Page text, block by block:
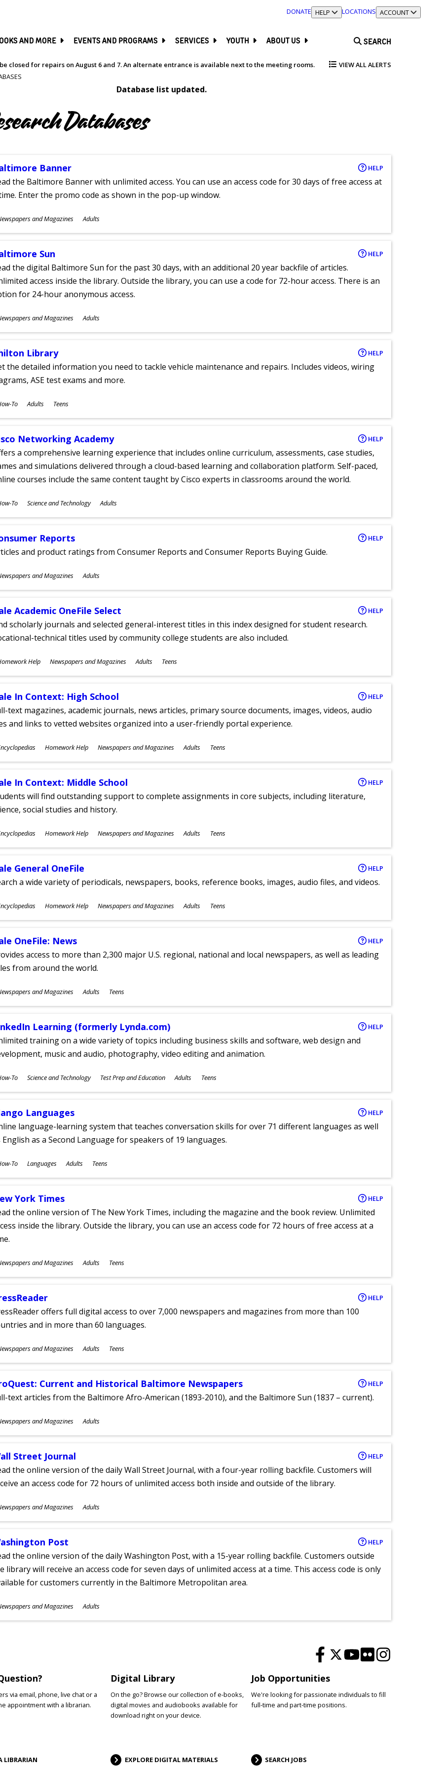
DONATE TOGGLE SECTION
HELP LOCATIONS TOGGLE SECTION
ACCOUNT
AND MORE EVENTS AND PROGRAMS SERVICES YOUTH ABOUT US SEARCH
closed for repairs on August 6 and 7. An alternate entrance is available next to the meeting rooms. VIEW ALL ALERTS
Database list updated.
Databases
Banner HELP
the Baltimore Banner with unlimited access. You can use an access code for 30 days of free access at
Enter the promo code as shown in the pop-up window.
and Magazines Adults
Sun HELP
the digital Baltimore Sun for the past 30 days, with an additional 20 year backfile of articles.
access inside the library. Outside the library, you can use a code for 72-hour access. There is an
for 24-hour anonymous access.
and Magazines Adults
Library HELP
the detailed information you need to tackle vehicle maintenance and repairs. Includes videos, wiring
ASE test exams and more.
To Adults Teens
Networking Academy HELP
a comprehensive learning experience that includes online curriculum, assessments, case studies,
and simulations delivered through a cloud-based learning and collaboration platform. Self-paced,
courses include the same content taught by Cisco experts in classrooms around the world.
To Science and Technology Adults
Reports HELP
and product ratings from Consumer Reports and Consumer Reports Buying Guide.
and Magazines Adults
Academic OneFile Select HELP
scholarly journals and selected general-interest titles in this index designed for student research.
technical titles used by community college students are also included.
Help Newspapers and Magazines Adults Teens
In Context: High School HELP
text magazines, academic journals, news articles, primary source documents, images, videos, audio
and links to vetted websites organized into a user-friendly portal experience.
Homework Help Newspapers and Magazines Adults Teens
In Context: Middle School HELP
will find outstanding support to complete assignments in core subjects, including literature,
social studies and history.
Homework Help Newspapers and Magazines Adults Teens
General OneFile HELP
a wide variety of periodicals, newspapers, books, reference books, images, audio files, and videos.
Homework Help Newspapers and Magazines Adults Teens
OneFile: News HELP
access to more than 2,300 major U.S. regional, national and local newspapers, as well as leading
from around the world.
and Magazines Adults Teens
Learning (formerly Lynda.com) HELP
training on a wide variety of topics including business skills and software, web design and
music and audio, photography, video editing and animation.
To Science and Technology Test Prep and Education Adults Teens
Languages HELP
language-learning system that teaches conversation skills for over 71 different languages as well
English as a Second Language for speakers of 19 languages.
To Languages Adults Teens
York Times HELP
the online version of The New York Times, including the magazine and the book review. Unlimited
inside the library. Outside the library, you can use an access code for 72 hours of free access at a
and Magazines Adults Teens
HELP
offers full digital access to over 7,000 newspapers and magazines from more than 100
and in more than 60 languages.
and Magazines Adults Teens
Current and Historical Baltimore Newspapers HELP
text articles from the Baltimore Afro-American (1893-2010), and the Baltimore Sun (1837 – current).
and Magazines Adults
Street Journal HELP
the online version of the daily Wall Street Journal, with a four-year rolling backfile. Customers will
an access code for 72 hours of unlimited access both inside and outside of the library.
and Magazines Adults
Post HELP
the online version of the daily Washington Post, with a 15-year rolling backfile. Customers outside
library will receive an access code for seven days of unlimited access at a time. This access code is only
for customers currently in the Baltimore Metropolitan area.
and Magazines Adults
via email, phone, live chat or a
appointment with a librarian.
LIBRARIAN
Digital Library
On the go? Browse our collection of e-books,
digital movies and audiobooks available for
download right on your device.
EXPLORE DIGITAL MATERIALS
Job Opportunities
We're looking for passionate individuals to fill
full-time and part-time positions.
SEARCH JOBS